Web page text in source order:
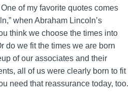
of my favorite quotes comes
when Abraham Lincoln’s
think we choose the times into
do we fit the times we are born
of our associates and their
all of us were clearly born to fit
need that reassurance today, too.